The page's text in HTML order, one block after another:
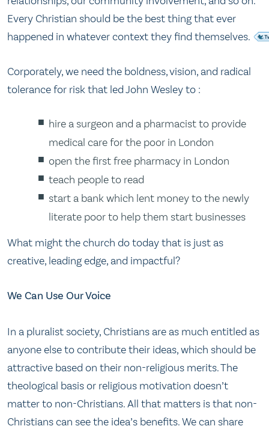
Every Christian should be the best thing that ever
happened in whatever context they find themselves.
Corporately, we need the boldness, vision, and radical
tolerance for risk that led John Wesley to :
hire a surgeon and a pharmacist to provide
medical care for the poor in London
open the first free pharmacy in London
teach people to read
start a bank which lent money to the newly
literate poor to help them start businesses
What might the church do today that is just as
creative, leading edge, and impactful?
We Can Use Our Voice
In a pluralist society, Christians are as much entitled as
anyone else to contribute their ideas, which should be
attractive based on their non-religious merits. The
theological basis or religious motivation doesn’t
matter to non-Christians. All that matters is that non-
Christians can see the idea’s benefits. We can share